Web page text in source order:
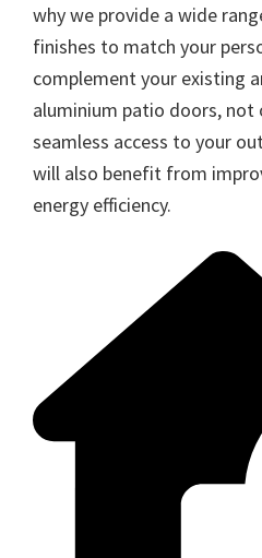
why we provide a wide
finishes to match your
complement your existing
aluminium patio doors, not
seamless access to your
will also benefit from
energy efficiency.